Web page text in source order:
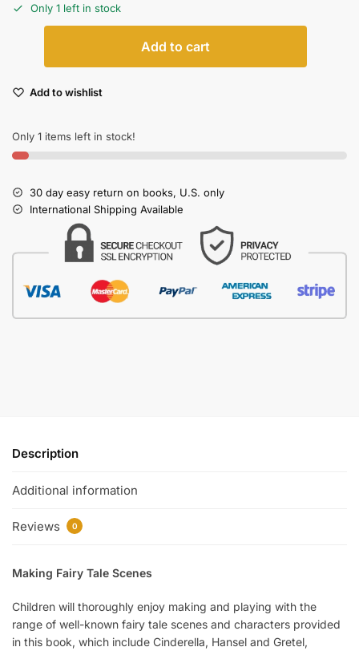
Only 1 left in stock
Add to cart
Add to wishlist
Only 1 items left in stock!
30 day easy return on books, U.S. only
International Shipping Available
Description
Additional information
Reviews 0
Making Fairy Tale Scenes
Children will thoroughly enjoy making and playing with the
range of well-known fairy tale scenes and characters provided
in this book, which include Cinderella, Hansel and Gretel,